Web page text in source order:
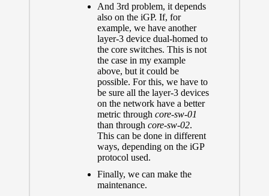
And 3rd problem, it depends
also on the iGP. If, for
example, we have another
layer-3 device dual-homed to
the core switches. This is not
the case in my example
above, but it could be
possible. For this, we have to
be sure all the layer-3 devices
on the network have a better
metric through core-sw-01
than through core-sw-02.
This can be done in different
ways, depending on the iGP
protocol used.
Finally, we can make the
maintenance.